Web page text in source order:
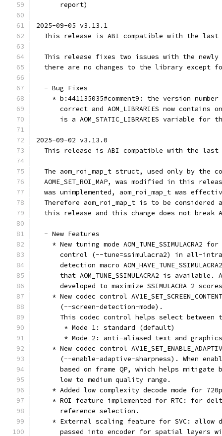
      report)
2025-09-05 v3.13.1
This release is ABI compatible with the last
This release fixes two issues with the
there are no changes to the library except
  - Bug Fixes
* b:441135035#comment9: the version
correct and AOM_LIBRARIES now contains
is a AOM_STATIC_LIBRARIES variable for
2025-09-02 v3.13.0
This release is ABI compatible with the last
The aom_roi_map_t struct, used only by the
AOME_SET_ROI_MAP, was modified in this
was unimplemented, aom_roi_map_t was
Therefore aom_roi_map_t is to be considered
this release and this change does not break
  - New Features
* New tuning mode AOM_TUNE_SSIMULACRA2
control (--tune=ssimulacra2) in all-
detection macro
that AOM_TUNE_SSIMULACRA2 is available.
developed to maximize SSIMULACRA 2
* New codec control
      (--screen-detection-mode).
This codec control helps select between
       * Mode 1: standard (default)
* Mode 2: anti-aliased text and
* New codec control
(--enable-adaptive-sharpness). When
based on frame QP, which helps mitigate
      low to medium quality range.
* Added low complexity decode mode for
* ROI feature implemented for RTC: for
      reference selection.
* External scaling feature for SVC: allow
passed into encoder for spatial layers